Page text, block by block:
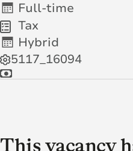
Full-time
Tax
Hybrid
5117_16094
This vacancy